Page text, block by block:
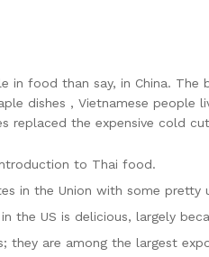
in food than say, in China.
dishes , Vietnamese
replaced the expensive cold
to Thai food.
in the Union with some
the US is delicious, largely
they are among the largest